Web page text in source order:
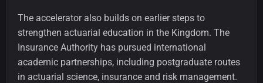
The accelerator also builds on earlier steps to
strengthen actuarial education in the Kingdom. The
Insurance Authority has pursued international
academic partnerships, including postgraduate routes
in actuarial science, insurance and risk management.